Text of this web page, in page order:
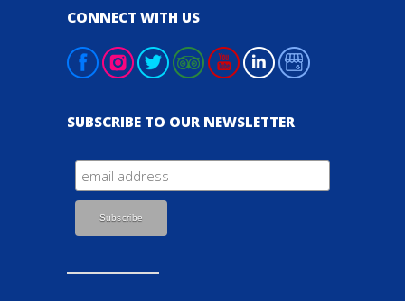
CONNECT WITH US
SUBSCRIBE TO OUR NEWSLETTER